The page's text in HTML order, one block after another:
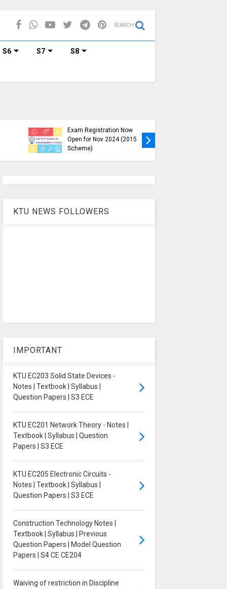
SEARCH
S6 S7 S8
Exam Registration Now
Open for Nov 2024 (2015
Scheme)
KTU NEWS FOLLOWERS
IMPORTANT
KTU EC203 Solid State Devices -
Notes | Textbook | Syllabus |
Question Papers | S3 ECE
KTU EC201 Network Theory - Notes |
Textbook | Syllabus | Question
Papers | S3 ECE
KTU EC205 Electronic Circuits -
Notes | Textbook | Syllabus |
Question Papers | S3 ECE
Construction Technology Notes |
Textbook | Syllabus | Previous
Question Papers | Model Question
Papers | S4 CE CE204
Waiving of restriction in Discipline